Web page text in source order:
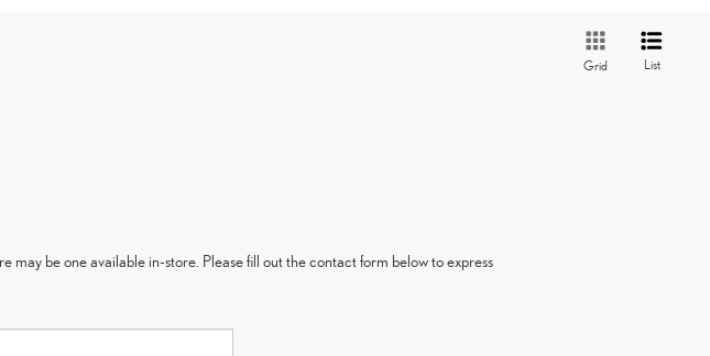
Grid List
be one available in-store. Please fill out the contact form below to express